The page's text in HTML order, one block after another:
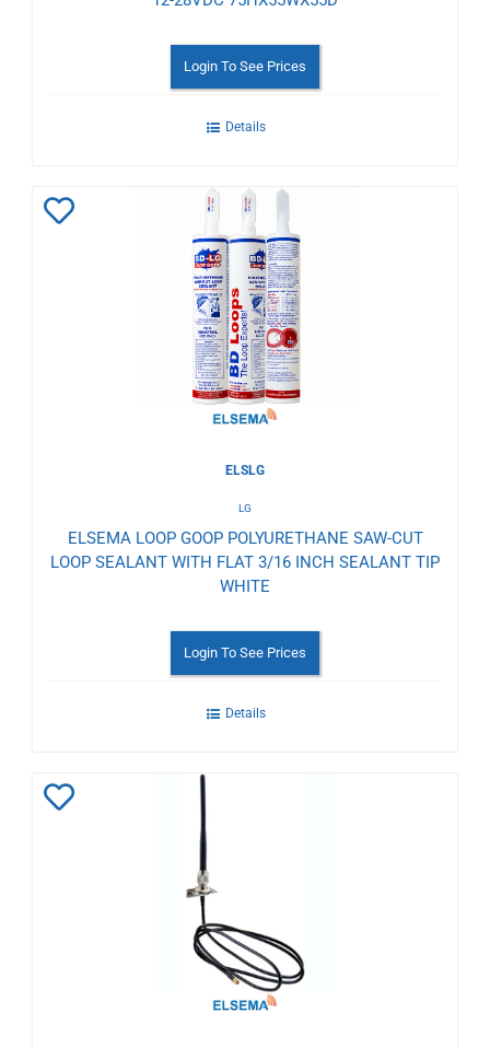
Login To See Prices
Details
ELSLG
LG
ELSEMA LOOP GOOP POLYURETHANE SAW-CUT
LOOP SEALANT WITH FLAT 3/16 INCH SEALANT TIP
WHITE
Login To See Prices
Details